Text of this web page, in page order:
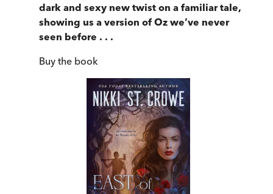
dark and sexy new twist on a familiar tale,
showing us a version of Oz we’ve never
seen before . . .
Buy the book